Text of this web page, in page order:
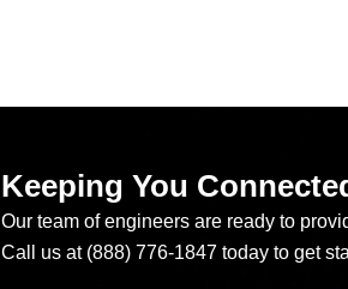
Keeping You
Our team of engineers are ready to
Call us at (888) 776-1847 today to get